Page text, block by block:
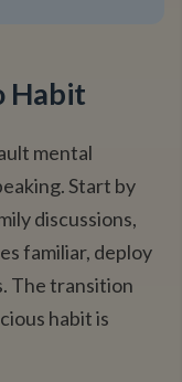
Habit
mental
Start by
discussions,
familiar, deploy
The transition
habit is